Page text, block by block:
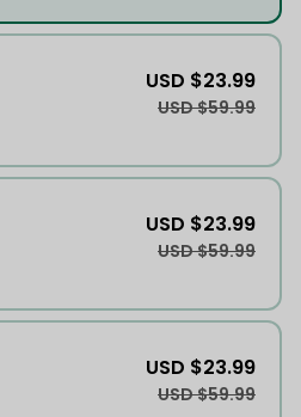
USD $23.99
USD $59.99
USD $23.99
USD $59.99
USD $23.99
USD $59.99